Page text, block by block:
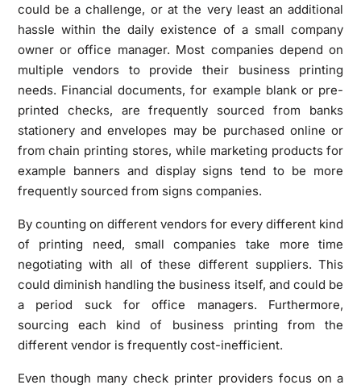
could be a challenge, or at the very least an additional
hassle within the daily existence of a small company
owner or office manager. Most companies depend on
multiple vendors to provide their business printing
needs. Financial documents, for example blank or pre-
printed checks, are frequently sourced from banks
stationery and envelopes may be purchased online or
from chain printing stores, while marketing products for
example banners and display signs tend to be more
frequently sourced from signs companies.
By counting on different vendors for every different kind
of printing need, small companies take more time
negotiating with all of these different suppliers. This
could diminish handling the business itself, and could be
a period suck for office managers. Furthermore,
sourcing each kind of business printing from the
different vendor is frequently cost-inefficient.
Even though many check printer providers focus on a